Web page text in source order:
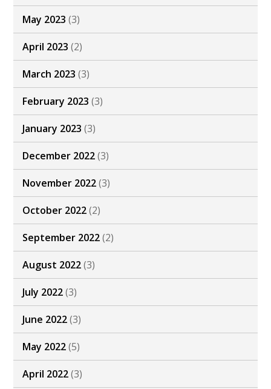
May 2023 (3)
April 2023 (2)
March 2023 (3)
February 2023 (3)
January 2023 (3)
December 2022(3)
November 2022(3)
October 2022(2)
September 2022(2)
August 2022(3)
July 2022(3)
June 2022(3)
May 2022(5)
April 2022(3)